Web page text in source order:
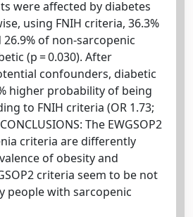
were affected by diabetes
using FNIH criteria, 36.3%
of non-sarcopenic
(p = 0.030). After
confounders, diabetic
higher probability of being
to FNIH criteria (OR 1.73;
The EWGSOP2
criteria are differently
of obesity and
criteria seem to be not
people with sarcopenic